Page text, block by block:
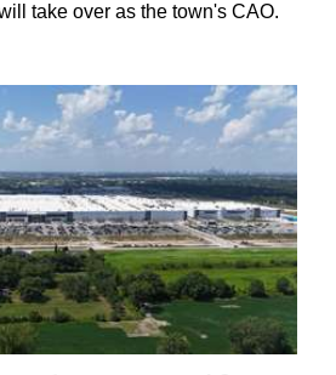
take over as the town's CAO.